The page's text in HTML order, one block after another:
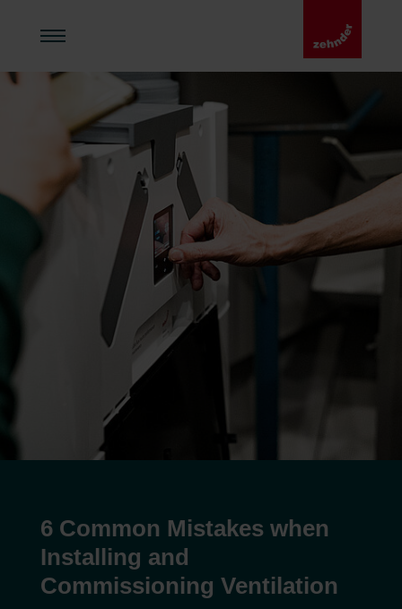
6 Common Mistakes when
Installing and
Commissioning Ventilation